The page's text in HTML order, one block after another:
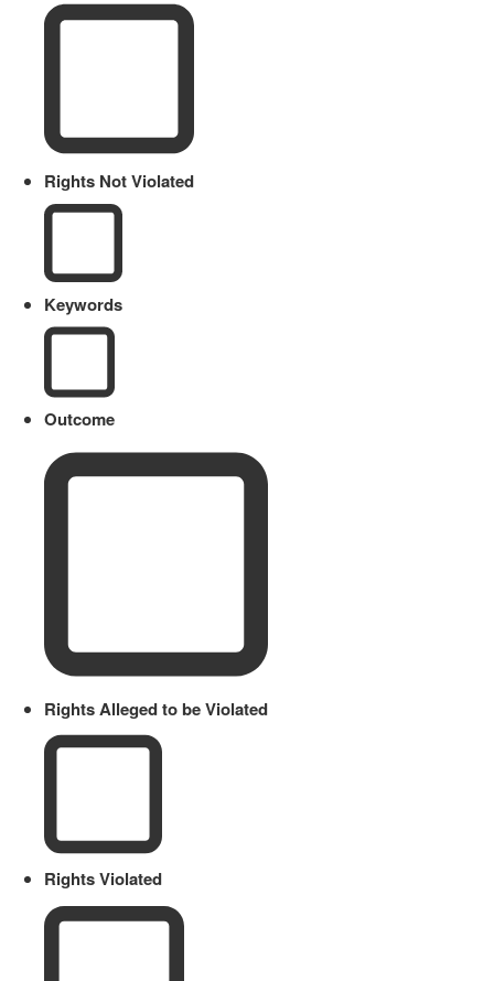
Rights Not Violated
Keywords
Outcome
Rights Alleged to be Violated
Rights Violated